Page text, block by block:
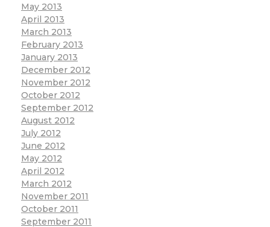
May 2013
April 2013
March 2013
February 2013
January 2013
December 2012
November 2012
October 2012
September 2012
August 2012
July 2012
June 2012
May 2012
April 2012
March 2012
November 2011
October 2011
September 2011